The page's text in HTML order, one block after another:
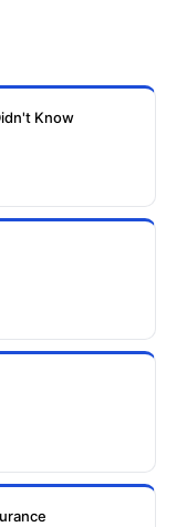
Insurance
Know